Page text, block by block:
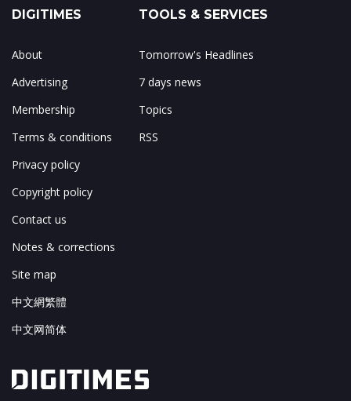
DIGITIMES
About
Advertising
Membership
Terms & conditions
Privacy policy
Copyright policy
Contact us
Notes & corrections
Site map
中文網繁體
中文网简体
TOOLS & SERVICES
Tomorrow's Headlines
7 days news
Topics
RSS